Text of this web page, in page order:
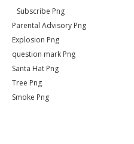
Subscribe Png
Parental Advisory Png
Explosion Png
question mark Png
Santa Hat Png
Tree Png
Smoke Png